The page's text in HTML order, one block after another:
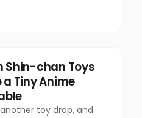
Shin-chan Toys
Tiny Anime
toy drop, and